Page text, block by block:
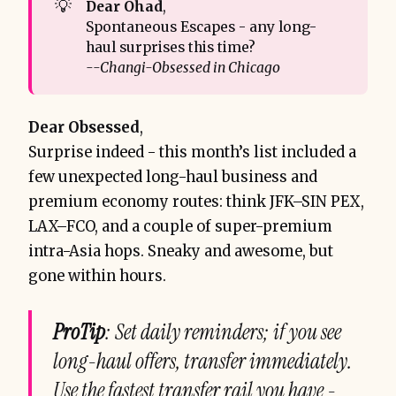
💡 Dear Ohad,
Spontaneous Escapes - any long-
haul surprises this time?
--Changi-Obsessed in Chicago
Dear Obsessed,
Surprise indeed - this month’s list included a
few unexpected long-haul business and
premium economy routes: think JFK–SIN PEX,
LAX–FCO, and a couple of super-premium
intra-Asia hops. Sneaky and awesome, but
gone within hours.
ProTip: Set daily reminders; if you see
long-haul offers, transfer immediately.